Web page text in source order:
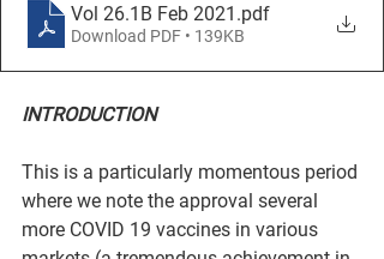
Vol 26.1B Feb 2021 .pdf
Download PDF • 139KB
INTRODUCTION
This is a particularly momentous period
where we note the approval several
more COVID 19 vaccines in various